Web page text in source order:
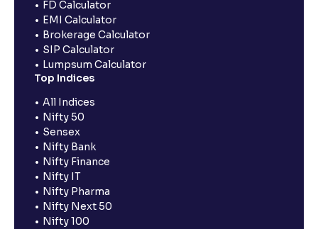
FD Calculator
EMI Calculator
Brokerage Calculator
SIP Calculator
Lumpsum Calculator
Top Indices
All Indices
Nifty 50
Sensex
Nifty Bank
Nifty Finance
Nifty IT
Nifty Pharma
Nifty Next 50
Nifty 100